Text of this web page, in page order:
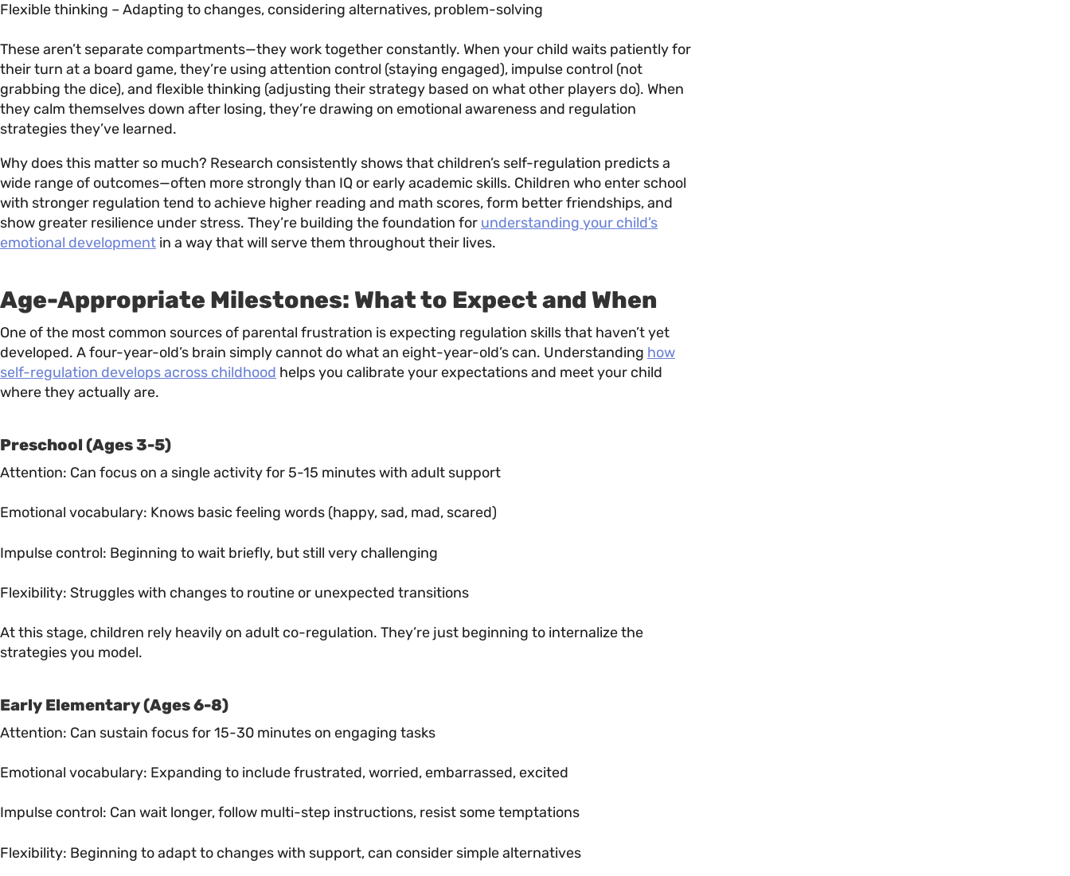
Flexible thinking – Adapting to changes, considering alternatives, problem-solving
These aren’t separate compartments—they work together constantly. When your child waits patiently for
their turn at a board game, they’re using attention control (staying engaged), impulse control (not
grabbing the dice), and flexible thinking (adjusting their strategy based on what other players do). When
they calm themselves down after losing, they’re drawing on emotional awareness and regulation
strategies they’ve learned.
Why does this matter so much? Research consistently shows that children’s self-regulation predicts a
wide range of outcomes—often more strongly than IQ or early academic skills. Children who enter school
with stronger regulation tend to achieve higher reading and math scores, form better friendships, and
show greater resilience under stress. They’re building the foundation for understanding your child’s
emotional development in a way that will serve them throughout their lives.
Age-Appropriate Milestones: What to Expect and When
One of the most common sources of parental frustration is expecting regulation skills that haven’t yet
developed. A four-year-old’s brain simply cannot do what an eight-year-old’s can. Understanding how
self-regulation develops across childhood helps you calibrate your expectations and meet your child
where they actually are.
Preschool (Ages 3-5)
Attention: Can focus on a single activity for 5-15 minutes with adult support
Emotional vocabulary: Knows basic feeling words (happy, sad, mad, scared)
Impulse control: Beginning to wait briefly, but still very challenging
Flexibility: Struggles with changes to routine or unexpected transitions
At this stage, children rely heavily on adult co-regulation. They’re just beginning to internalize the
strategies you model.
Early Elementary (Ages 6-8)
Attention: Can sustain focus for 15-30 minutes on engaging tasks
Emotional vocabulary: Expanding to include frustrated, worried, embarrassed, excited
Impulse control: Can wait longer, follow multi-step instructions, resist some temptations
Flexibility: Beginning to adapt to changes with support, can consider simple alternatives